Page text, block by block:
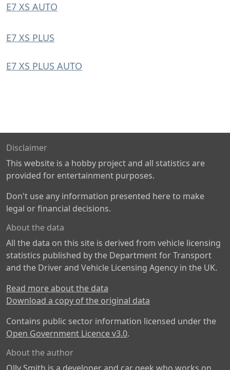
E7 XS AUTO
E7 XS PLUS
E7 XS PLUS AUTO
Disclaimer
This website is a hobby project and all statistics are
provided for entertainment purposes.
Don't use any information presented here to make
legal or financial decisions.
About the data
All the data on this site is derived from vehicle licensing
statistics published by the Department for Transport
and the Driver and Vehicle Licensing Agency in the UK.
Read more about the data
Download a copy of the original data
Contains public sector information licensed under the
Open Government Licence v3.0.
About the author